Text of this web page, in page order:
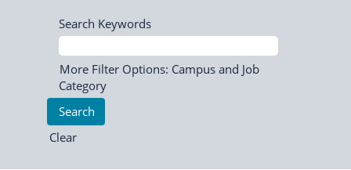
Search Keywords
More Filter Options: Campus and Job
Category
Clear